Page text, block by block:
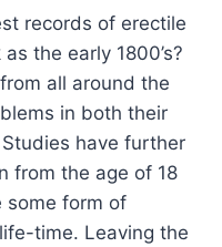
k
e
dI
n
at
s
A
p
p
p
y
Li
n
k
ar
e
records of erectile
the early 1800’s?
all around the
in both their
have further
from the age of 18
some form of
time. Leaving the